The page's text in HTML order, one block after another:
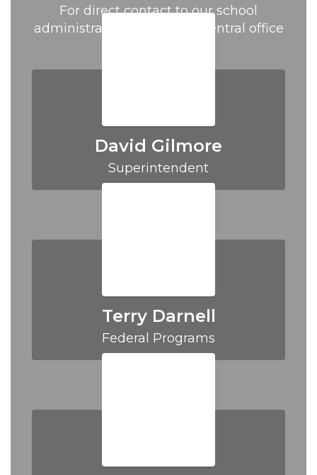
For direct contact to our school
administration please call central office
David Gilmore
Superintendent
Terry Darnell
Federal Programs